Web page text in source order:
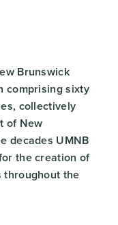
Brunswick
comprising sixty
collectively
of New
decades UMNB
the creation of
throughout the